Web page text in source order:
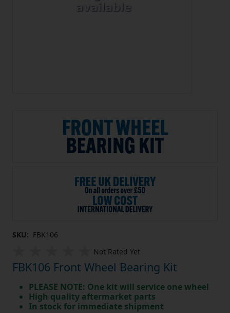
SKU: FBK106
Not Rated Yet
FBK106 Front Wheel Bearing Kit
PLEASE NOTE: One kit will service one wheel
High quality aftermarket parts
In stock for immediate shipment